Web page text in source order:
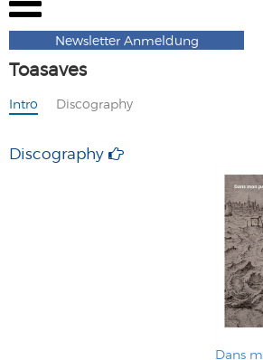
Newsletter Anmeldung
Toasaves
Intro Discography
Discography
Dans